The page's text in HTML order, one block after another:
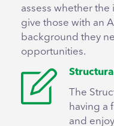
assess whether the
give those with an
background they
opportunities.
Structural
The
having a
and